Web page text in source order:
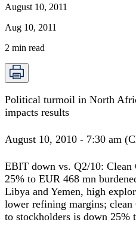
August 10, 2011
Aug 10, 2011
2 min read
Political turmoil in North
impacts results
August 10, 2010 - 7:30 am
EBIT down vs. Q2/10: Clean
25% to EUR 468 mn
Libya and Yemen, high
lower refining margins;
to stockholders is down 25%